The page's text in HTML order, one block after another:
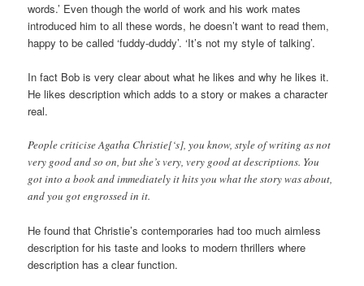
words.’ Even though the world of work and his work mates
introduced him to all these words, he doesn’t want to read them,
happy to be called ‘fuddy-duddy’. ‘It’s not my style of talking’.
In fact Bob is very clear about what he likes and why he likes it.
He likes description which adds to a story or makes a character
real.
People criticise Agatha Christie[‘s], you know, style of writing as not
very good and so on, but she’s very, very good at descriptions. You
got into a book and immediately it hits you what the story was about,
and you got engrossed in it.
He found that Christie’s contemporaries had too much aimless
description for his taste and looks to modern thrillers where
description has a clear function.